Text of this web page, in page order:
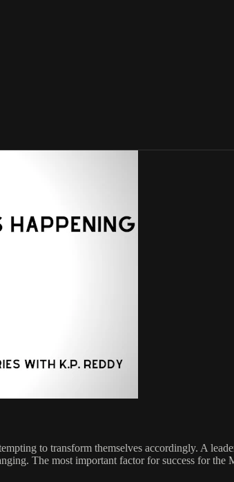
to transform themselves accordingly. A
The most important factor for success for